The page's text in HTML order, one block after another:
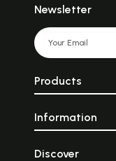
Newsletter
Products
Information
Discover